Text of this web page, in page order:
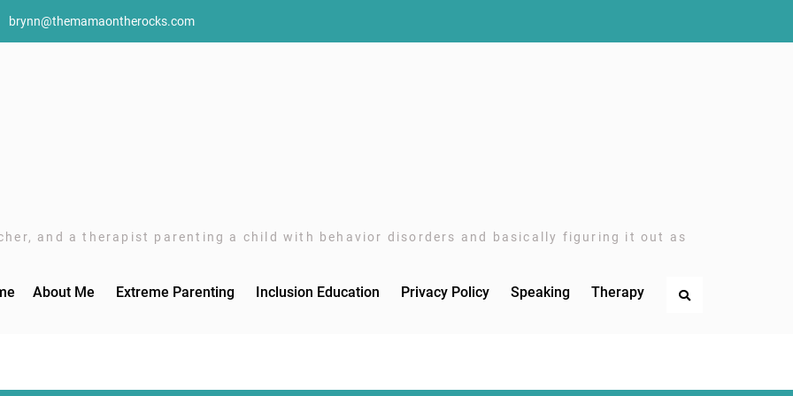
brynn@themamaontherocks.com
and a therapist parenting a child with behavior disorders and basically figuring it out as
About Me Extreme Parenting Inclusion Education Privacy Policy Speaking Therapy Search